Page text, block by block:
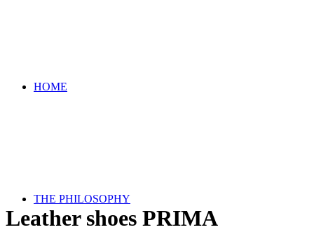
HOME
THE PHILOSOPHY
Leather shoes PRIMA